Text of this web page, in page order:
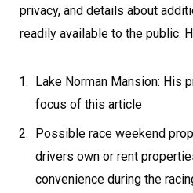
privacy, and details about
readily available to the public.
Lake Norman Mansion: His
focus of this article
Possible race weekend
drivers own or rent
convenience during the